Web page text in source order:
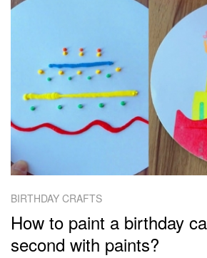
BIRTHDAY CRAFTS
How to paint a birthday
second with paints?